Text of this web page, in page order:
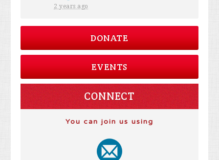
2 years ago
DONATE
EVENTS
CONNECT
You can join us using